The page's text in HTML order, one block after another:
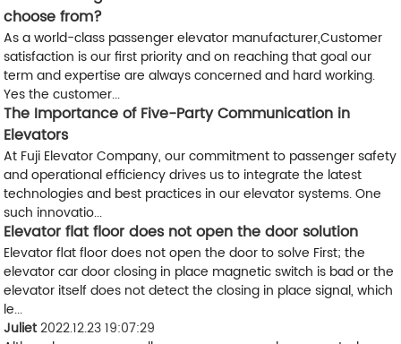
choose from?
As a world-class passenger elevator manufacturer,Customer
satisfaction is our first priority and on reaching that goal our
term and expertise are always concerned and hard working.
Yes the customer...
The Importance of Five-Party Communication in
Elevators
At Fuji Elevator Company, our commitment to passenger safety
and operational efficiency drives us to integrate the latest
technologies and best practices in our elevator systems. One
such innovatio...
Elevator flat floor does not open the door solution
Elevator flat floor does not open the door to solve First; the
elevator car door closing in place magnetic switch is bad or the
elevator itself does not detect the closing in place signal, which
le...
Juliet2022.12.23 19:07:29